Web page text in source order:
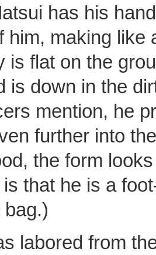
has his
him, making like
is flat on the
is down in the
mention, he
further into
the form
that he is a
labored from